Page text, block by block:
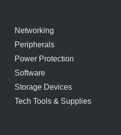
Networking
Peripherals
Power Protection
Software
Storage Devices
Tech Tools & Supplies